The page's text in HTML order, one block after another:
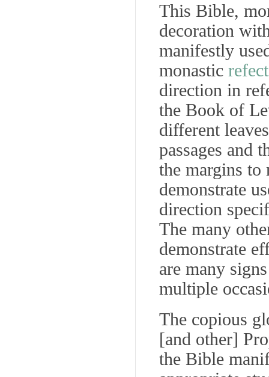
This Bible,
decoration
manifestly
monastic
direction in
the Book of
different
passages and
the margins to
demonstrate
direction
The many
demonstrate
are many
multiple
The copious
[and other]
the Bible